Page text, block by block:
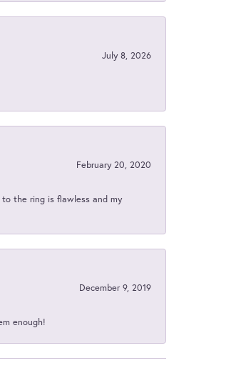
July 8, 2026
February 20, 2020
the ring is flawless and my
December 9, 2019
enough!